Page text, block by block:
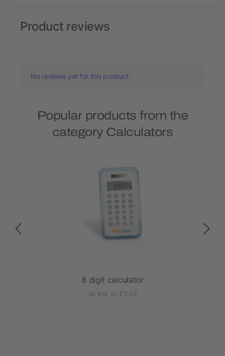
Product reviews
No reviews yet for this product.
Popular products from the
category Calculators
8 digit calculator
as low as £1.49